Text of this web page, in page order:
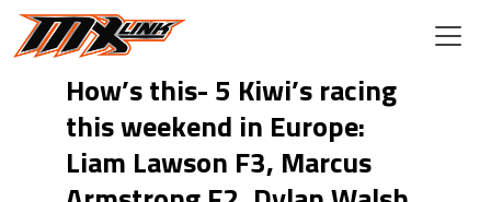
Skip to main content
How’s this- 5 Kiwi’s racing
this weekend in Europe:
Liam Lawson F3, Marcus